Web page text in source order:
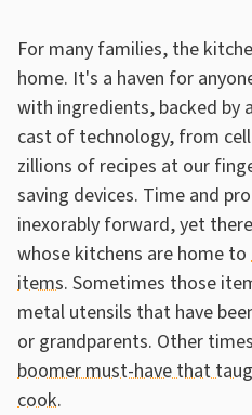
For many families, the
home. It's a haven for
with ingredients, backed by
cast of technology, from
zillions of recipes at our
saving devices. Time and
inexorably forward, yet
whose kitchens are home to
items. Sometimes those
metal utensils that have
or grandparents. Other
boomer must-have that
cook.